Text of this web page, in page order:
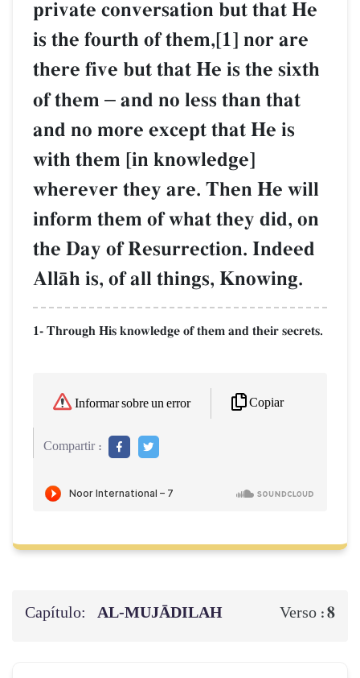
private conversation but that He
is the fourth of them,[1] nor are
there five but that He is the sixth
of them – and no less than that
and no more except that He is
with them [in knowledge]
wherever they are. Then He will
inform them of what they did, on
the Day of Resurrection. Indeed
AllŒh is, of all things, Knowing.
1- Through His knowledge of them and their secrets.
Informar sobre un error Copiar
Compartir :
Capítulo: AL‑MUJĀDILAH Verso :8